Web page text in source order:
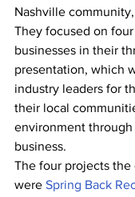
Nashville
They focused on
businesses in their
presentation, which
industry leaders for
their local
environment
business.
The four projects the
were Spring Back